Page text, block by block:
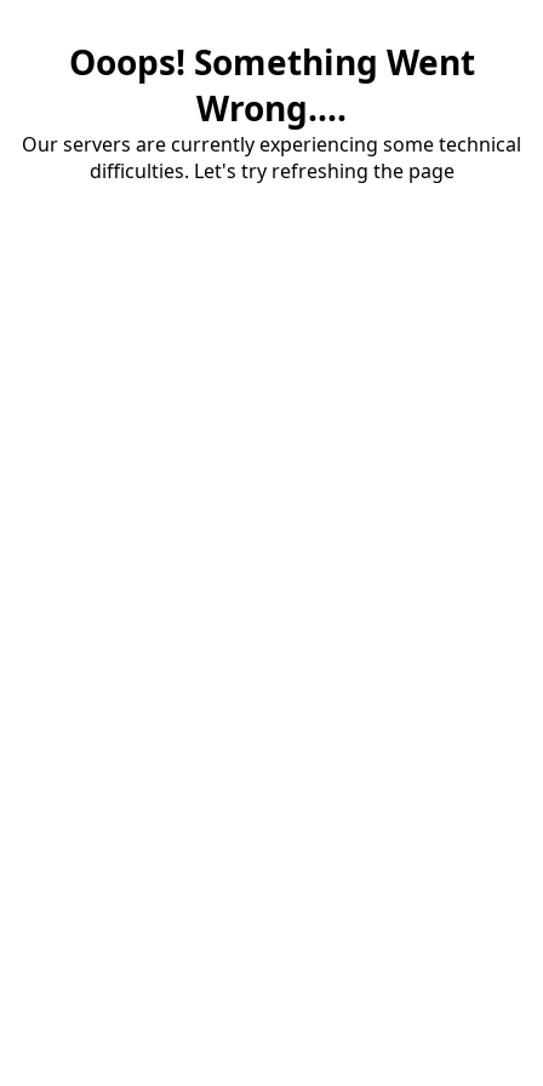
Ooops! Something Went
Wrong....
Our servers are currently experiencing some technical
difficulties. Let's try refreshing the page